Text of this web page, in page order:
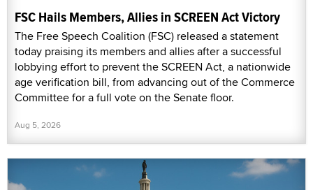
FSC Hails Members, Allies in SCREEN Act Victory
The Free Speech Coalition (FSC) released a statement
today praising its members and allies after a successful
lobbying effort to prevent the SCREEN Act, a nationwide
age verification bill, from advancing out of the Commerce
Committee for a full vote on the Senate floor.
Aug 5, 2026